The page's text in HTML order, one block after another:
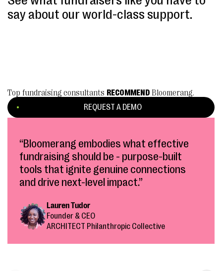
say about our world-class support.
Top fundraising consultants RECOMMEND Bloomerang.
REQUEST A DEMO
“Bloomerang embodies what effective
fundraising should be - purpose-built
tools that ignite genuine connections
and drive next-level impact.”
Lauren Tudor
Founder & CEO
ARCHITECT Philanthropic Collective